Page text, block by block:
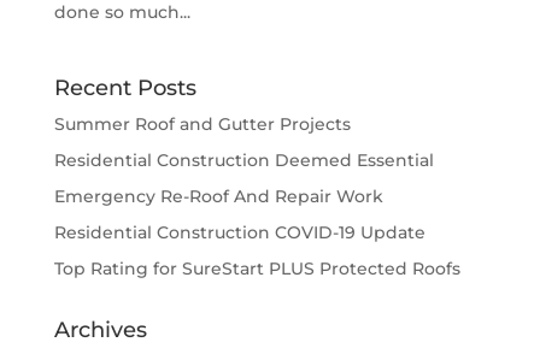
done so much...
Recent Posts
Summer Roof and Gutter Projects
Residential Construction Deemed Essential
Emergency Re-Roof And Repair Work
Residential Construction COVID-19 Update
Top Rating for SureStart PLUS Protected Roofs
Archives